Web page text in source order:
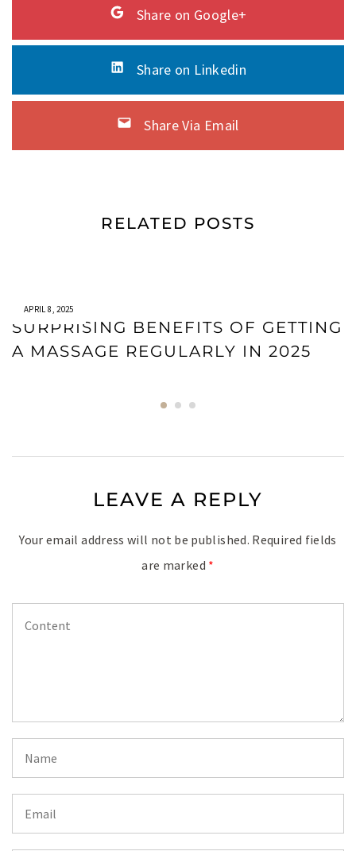
Share on Google+
Share on Linkedin
Share Via Email
RELATED POSTS
APRIL 8, 2025
SURPRISING BENEFITS OF GETTING
A MASSAGE REGULARLY IN 2025
LEAVE A REPLY
Your email address will not be published. Required fields
are marked *